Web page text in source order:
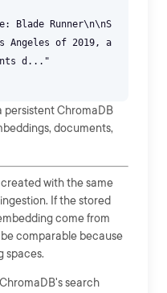
Blade Runner\n\nS
Angeles of 2019, a
d..."
persistent ChromaDB
documents,
with the same
If the stored
come from
comparable because
spaces.
search